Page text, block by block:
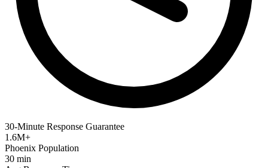
30-Minute Response Guarantee
1.6M+
Phoenix Population
30 min